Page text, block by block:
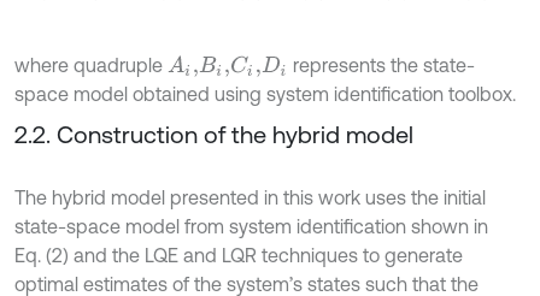
where quadruple Ai, Bi, Ci, Di
represents the state-
space model obtained using system identification toolbox.
2.2. Construction of the hybrid model
The hybrid model presented in this work uses the initial
state-space model from system identification shown in
Eq. (2) and the LQE and LQR techniques to generate
optimal estimates of the system’s states such that the